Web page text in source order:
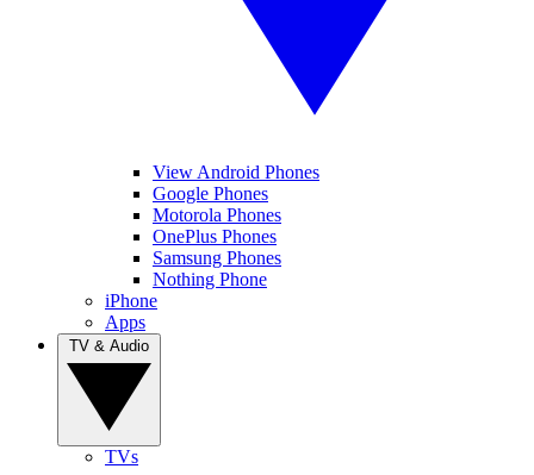
View Android Phones
Google Phones
Motorola Phones
OnePlus Phones
Samsung Phones
Nothing Phone
iPhone
Apps
TVs